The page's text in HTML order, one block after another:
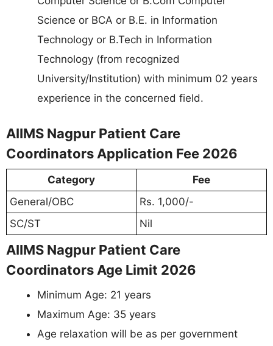
Science or BCA or B.E. in Information
Technology or B.Tech in Information
Technology (from recognized
University/Institution) with minimum 02 years
experience in the concerned field.
AIIMS Nagpur Patient Care
Coordinators Application Fee 2026
Category
Fee
General/OBC
Rs. 1,000/-
SC/ST
Nil
AIIMS Nagpur Patient Care
Coordinators Age Limit 2026
Minimum Age: 21 years
Maximum Age: 35 years
Age relaxation will be as per government